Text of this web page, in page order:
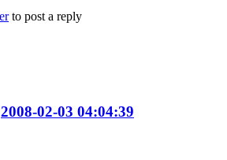
to post a reply
2008-02-03 04:04:39